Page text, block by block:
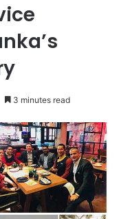
3 minutes read